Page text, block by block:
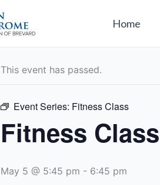
Home
« All Events
This event has passed.
Event Series: Fitness Class
Fitness
May 5 @ 5:45 pm - 6:45 pm